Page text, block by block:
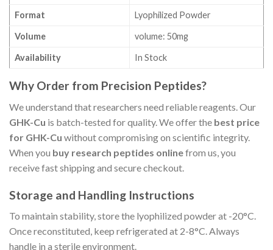
Format Lyophilized Powder
Volume volume: 50mg
Availability In Stock
Why Order from Precision Peptides?
We understand that researchers need reliable reagents. Our
GHK-Cu is batch-tested for quality. We offer the best price
for GHK-Cu without compromising on scientific integrity.
When you buy research peptides onlinefrom us, you
receive fast shipping and secure checkout.
Storage and Handling Instructions
To maintain stability, store the lyophilized powder at -20°C.
Once reconstituted, keep refrigerated at 2-8°C. Always
handle in a sterile environment.